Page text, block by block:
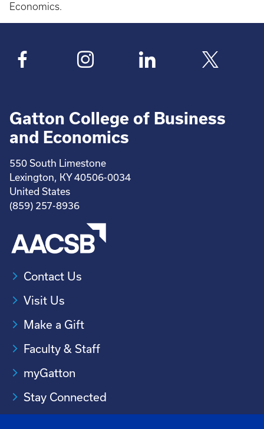
Economics.
Gatton College of Business
and Economics
550 South Limestone
Lexington, KY 40506-0034
United States
(859) 257-8936
Contact Us
Visit Us
Make a Gift
Faculty & Staff
myGatton
Stay Connected